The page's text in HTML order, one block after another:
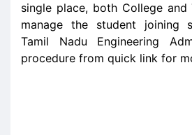
single place, both College and
manage the student joining
Tamil Nadu Engineering
procedure from quick link for